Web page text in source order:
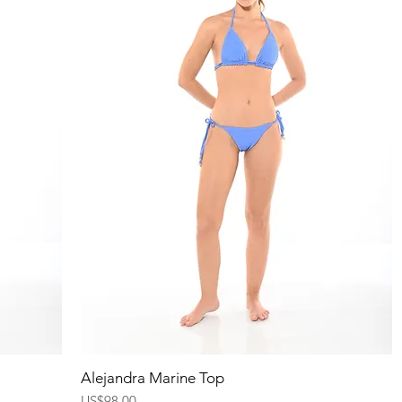
Quick View
Alejandra Marine Top